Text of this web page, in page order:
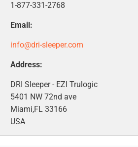
1-877-331-2768
Email:
info@dri-sleeper.com
Address:
DRI Sleeper - EZI Trulogic
5401 NW 72nd ave
Miami,FL 33166
USA